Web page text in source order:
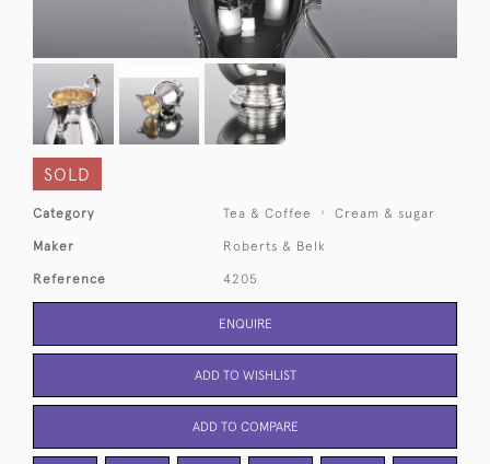
SOLD
Category Tea & Coffee Cream & sugar
Maker Roberts & Belk
Reference 4205
ENQUIRE
ADD TO WISHLIST
ADD TO COMPARE